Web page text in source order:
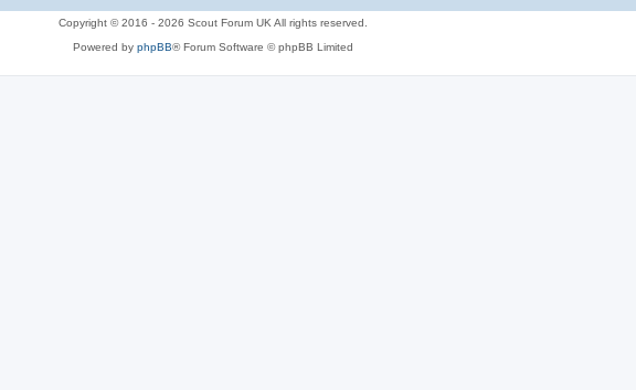
Copyright © 2016 - 2026 Scout Forum UK All rights reserved.
Powered by phpBB® Forum Software © phpBB Limited